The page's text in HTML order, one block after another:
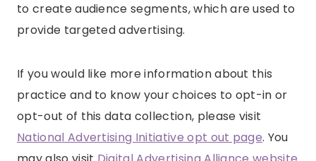
to create audience segments, which are used to
provide targeted advertising.
If you would like more information about this
practice and to know your choices to opt-in or
opt-out of this data collection, please visit
National Advertising Initiative opt out page. You